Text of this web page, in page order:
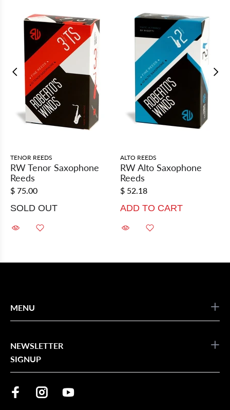
TENOR REEDS
RW Tenor Saxophone
Reeds
$ 75.00
SOLD OUT
ALTO REEDS
RW Alto Saxophone
Reeds
$ 52.18
ADD TO CART
MENU
NEWSLETTER
SIGNUP